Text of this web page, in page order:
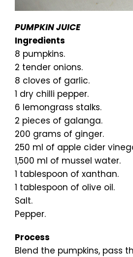
PUMPKIN JUICE
Ingredients
8 pumpkins.
2 tender onions.
8 cloves of garlic.
1 dry chilli pepper.
6 lemongrass stalks.
2 pieces of galanga.
200 grams of ginger.
250 ml of apple cider
1,500 ml of mussel water.
1 tablespoon of xanthan.
1 tablespoon of olive oil.
Salt.
Pepper.
Process
Blend the pumpkins, pass